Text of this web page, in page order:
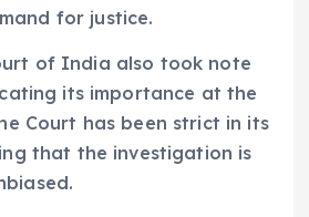
for justice.
of India also took note
its importance at the
Court has been strict in its
that the investigation is